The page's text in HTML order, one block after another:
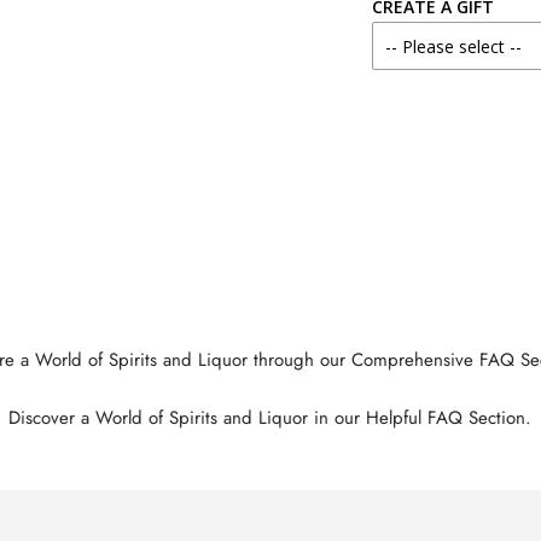
CREATE A GIFT
a World of Spirits and Liquor through our Comprehensive FAQ
Discover a World of Spirits and Liquor in our Helpful FAQ Section.